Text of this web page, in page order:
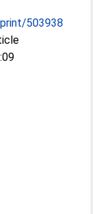
503938